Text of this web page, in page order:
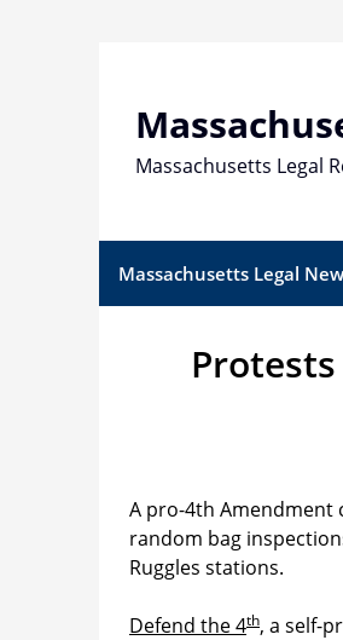
Massachusetts Legal
Massachusetts Legal
A pro-4th Amendment
random bag
Ruggles stations.
Defend the 4th, a self-